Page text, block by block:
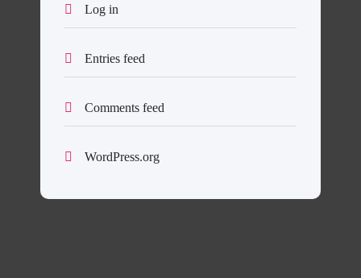
Log in
Entries feed
Comments feed
WordPress.org